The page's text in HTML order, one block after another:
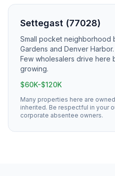
Settegast (77028)
Small pocket neighborhood
Gardens and Denver
Few wholesalers drive here
growing.
$60K-$120K
Many properties here are
inherited. Be respectful in your
corporate absentee owners.